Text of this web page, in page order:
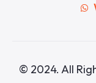
© 2024. All